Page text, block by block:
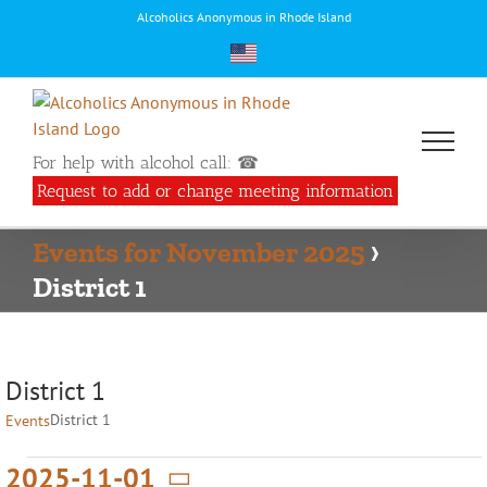
Alcoholics Anonymous in Rhode Island
For help with alcohol call: ☎
Request to add or change meeting information
Events for November 2025 ›
District 1
District 1
EventsDistrict 1
Events
2025-11-01